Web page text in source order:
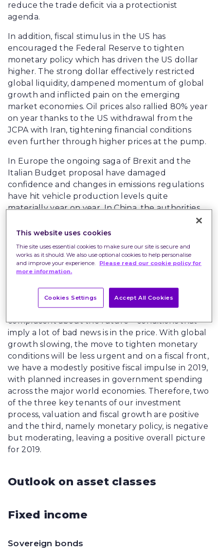
reduce the trade deficit via a protectionist
agenda.
In addition, fiscal stimulus in the US has
encouraged the Federal Reserve to tighten
monetary policy which has driven the US dollar
higher. The strong dollar effectively restricted
global liquidity, dampened momentum of global
growth and inflicted pain on the emerging
market economies. Oil prices also rallied 80% year
on year thanks to the US withdrawal from the
JCPA with Iran, tightening financial conditions
even further through higher prices at the pump.
In Europe the ongoing saga of Brexit and the
Italian Budget proposal have damaged
confidence and changes in emissions regulations
have hit vehicle production levels quite
materially year on year. In China, the authorities
have also sought to slow the growth of credit to
limit debt accumulation in the economy and
elections in Brazil, Turkey and Mexico have
caused significant angst and uncertainty.
Markets are driven by change rather than levels
and on that basis, 2018 is a fairly easy comparison.
Equity markets are much cheaper than at the
beginning of the year and investors are no longer
complacent about the future – conditions that
imply a lot of bad news is in the price. With global
growth slowing, the move to tighten monetary
conditions will be less urgent and on a fiscal front,
we have a modestly positive fiscal impulse in 2019,
with planned increases in government spending
across the major world economies. Therefore, two
of the three key tenants of our investment
process, valuation and fiscal growth are positive
and the third, namely monetary policy, is negative
but moderating, leaving a positive overall picture
for 2019.
Outlook on asset classes
Fixed income
Sovereign bonds
This website uses cookies
Thie site uses essential cookies to make sure our site is secure and
works as it should. We also use optional cookies to help personalise
and improve your experience.
Please read our cookie policy for
more information.
Cookies Settings Accept All Cookies